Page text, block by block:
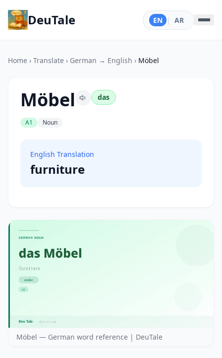
DeuTale EN | AR
Home › Translate › German → English › Möbel
Möbel das
A1 Noun
English Translation
furniture
Möbel — German word reference | DeuTale